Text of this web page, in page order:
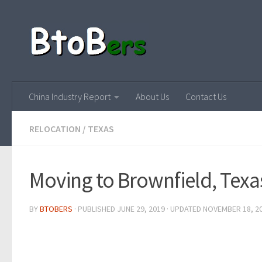
China Industry Report About Us Contact Us
RELOCATION / TEXAS
Moving to Brownfield,
BYBTOBERS · PUBLISHED JUNE 29, 2019 · UPDATED NOVEMBER 18,